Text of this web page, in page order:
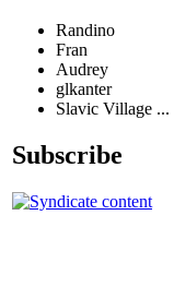
Randino
Fran
Audrey
glkanter
Slavic Village ...
Subscribe